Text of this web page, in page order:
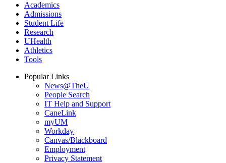
Academics
Admissions
Student Life
Research
UHealth
Athletics
Tools
Popular Links
News@TheU
People Search
IT Help and Support
CaneLink
myUM
Workday
Canvas/Blackboard
Employment
Privacy Statement